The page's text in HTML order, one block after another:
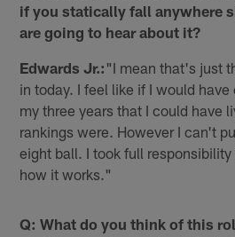
if you statically fall anywhere
are going to hear about it?
Edwards Jr.: "I mean that's just
in today. I feel like if I would
my three years that I could have
rankings were. However I can't
eight ball. I took full
how it works."
Q: What do you think of this